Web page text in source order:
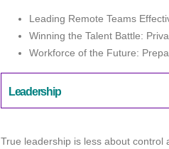
Leading Remote Teams
Winning the Talent Battle:
Workforce of the Future:
Leadership
True leadership is less about